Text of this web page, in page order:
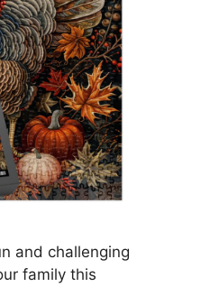
and challenging
family this